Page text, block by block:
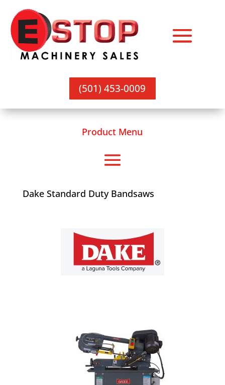
(501) 453-0009
Product Menu
Dake Standard Duty Bandsaws